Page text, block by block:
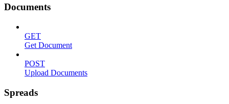
Documents
GET
Get Document
POST
Upload Documents
Spreads